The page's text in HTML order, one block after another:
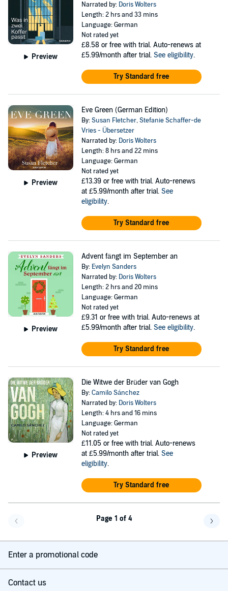
Preview
Narrated by: Doris Wolters
Length: 2 hrs and 33 mins
Language: German
Not rated yet
£8.58 or free with trial. Auto-renews at
£5.99/month after trial. See eligibility.
Try Standard free
Preview
Eve Green (German Edition)
By:Susan Fletcher,Stefanie Schaffer-de
Vries - Übersetzer
Narrated by: Doris Wolters
Length: 8 hrs and 22 mins
Language: German
Not rated yet
£13.39 or free with trial. Auto-renews
at £5.99/month after trial. See
eligibility.
Try Standard free
Preview
Advent fängt im September an
By: Evelyn Sanders
Narrated by: Doris Wolters
Length: 2 hrs and 20 mins
Language: German
Not rated yet
£9.31 or free with trial. Auto-renews at
£5.99/month after trial. See eligibility.
Try Standard free
Preview
Die Witwe der Brüder van Gogh
By:Camilo Sánchez
Narrated by: Doris Wolters
Length: 4 hrs and 16 mins
Language: German
Not rated yet
£11.05 or free with trial. Auto-renews
at £5.99/month after trial. See
eligibility.
Try Standard free
Page 1 of 4
Enter a promotional code
Contact us